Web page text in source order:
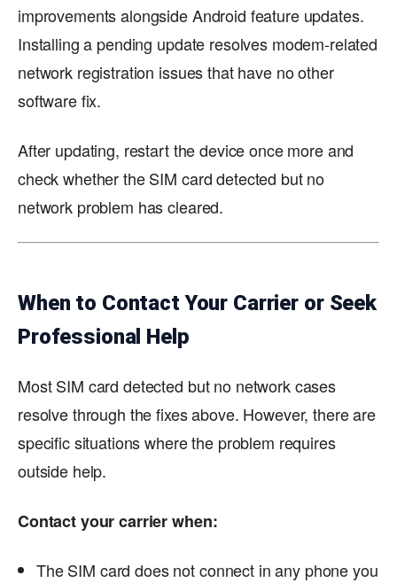
improvements alongside Android feature updates.
Installing a pending update resolves modem-related
network registration issues that have no other
software fix.
After updating, restart the device once more and
check whether the SIM card detected but no
network problem has cleared.
When to Contact Your Carrier or Seek
Professional Help
Most SIM card detected but no network cases
resolve through the fixes above. However, there are
specific situations where the problem requires
outside help.
Contact your carrier when:
The SIM card does not connect in any phone you